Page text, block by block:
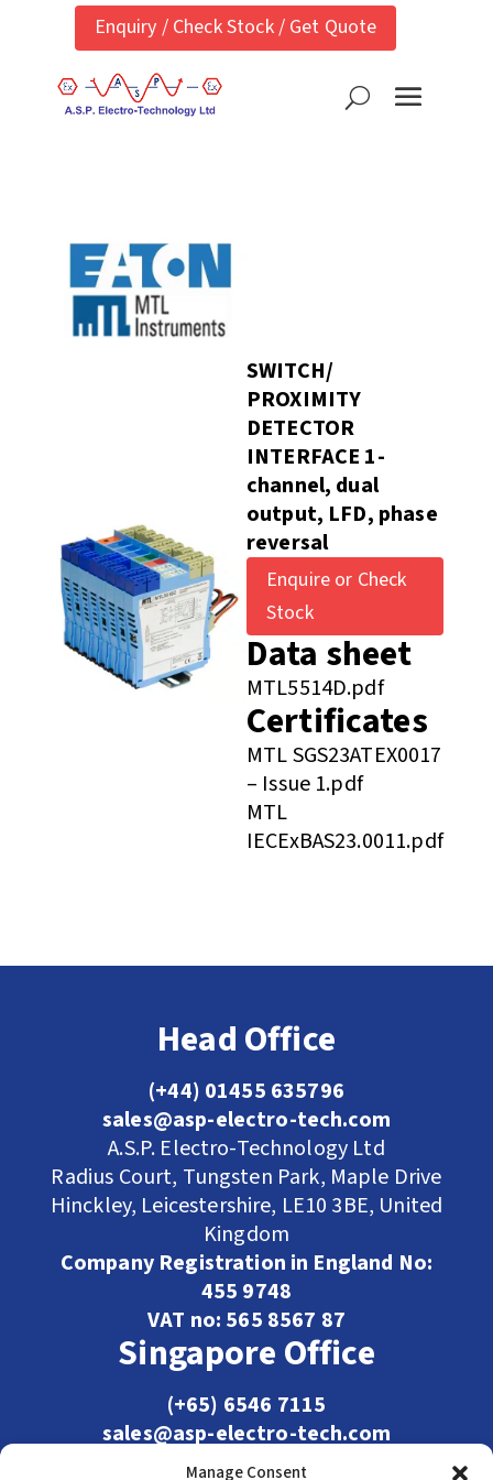
Manage Consent
Enquiry / Check Stock / Get Quote
SWITCH/
PROXIMITY
DETECTOR
INTERFACE 1-
channel, dual
output, LFD, phase
reversal
Enquire or Check
Stock
Data sheet
MTL5514D.pdf
Certificates
MTL SGS23ATEX0017
– Issue 1.pdf
MTL
IECExBAS23.0011.pdf
Head Office
(+44) 01455 635796
sales@asp-electro-tech.com
A.S.P. Electro-Technology Ltd
Radius Court, Tungsten Park, Maple Drive
Hinckley, Leicestershire, LE10 3BE, United
Kingdom
Company Registration in England No:
455 9748
VAT no: 565 8567 87
Singapore Office
(+65) 6546 7115
sales@asp-electro-tech.com
Admiralty Int'l Bldg